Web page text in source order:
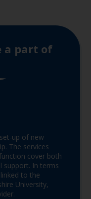
a part of
up of new
The services
cover both
support. In terms
to the
University,